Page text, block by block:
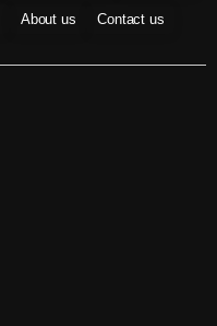
About us Contact us